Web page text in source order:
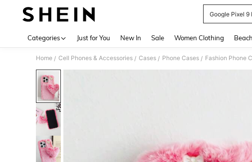
Google Pixel 9
Categories Just for You New In Sale Women Clothing
Home / Cell Phones & Accessories / Cases / Phone Cases / Fashion Phone